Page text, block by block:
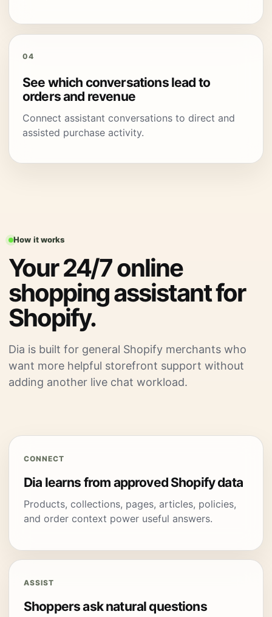
04
See which conversations lead to
orders and revenue
Connect assistant conversations to direct and
assisted purchase activity.
How it works
Your 24/7 online
shopping assistant for
Shopify.
Dia is built for general Shopify merchants who
want more helpful storefront support without
adding another live chat workload.
CONNECT
Dia learns from approved Shopify data
Products, collections, pages, articles, policies,
and order context power useful answers.
ASSIST
Shoppers ask natural questions